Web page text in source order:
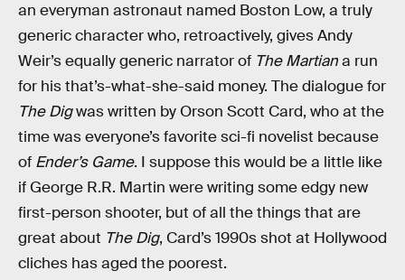
an everyman astronaut named Boston Low, a truly
generic character who, retroactively, gives Andy
Weir’s equally generic narrator of The Martiana run
for his that’s-what-she-said money. The dialogue for
The Digwas written by Orson Scott Card, who at the
time was everyone’s favorite sci-fi novelist because
of Ender’s Game. I suppose this would be a little like
if George R.R. Martin were writing some edgy new
first-person shooter, but of all the things that are
great about The Dig, Card’s 1990s shot at Hollywood
cliches has aged the poorest.